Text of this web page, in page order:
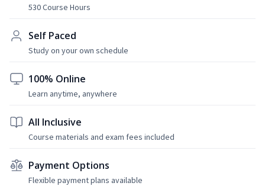
530 Course Hours
Self Paced
Study on your own schedule
100% Online
Learn anytime, anywhere
All Inclusive
Course materials and exam fees included
Payment Options
Flexible payment plans available